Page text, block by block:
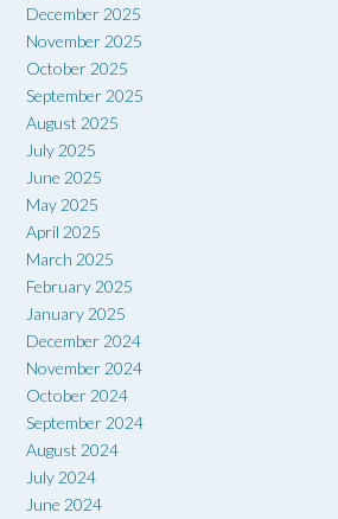
December 2025
November 2025
October 2025
September 2025
August 2025
July 2025
June 2025
May 2025
April 2025
March 2025
February 2025
January 2025
December 2024
November 2024
October 2024
September 2024
August 2024
July 2024
June 2024